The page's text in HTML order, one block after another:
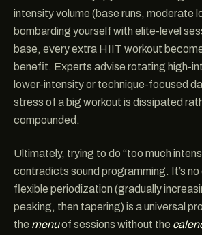
intensity volume (base runs, moderate
bombarding yourself with elite-level
base, every extra HIIT workout
benefit. Experts advise rotating high-
lower-intensity or technique-focused
stress of a big workout is dissipated
compounded.
Ultimately, trying to do “too much
contradicts sound programming. It’s
flexible periodization (gradually
peaking, then tapering) is a universal
the menuof sessions without the